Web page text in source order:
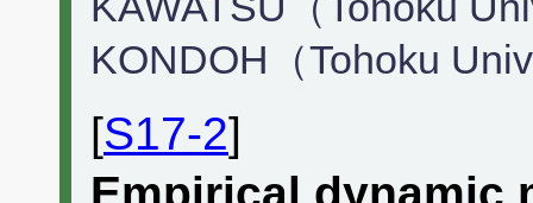
KONDOH（Tohoku
[S17-2]